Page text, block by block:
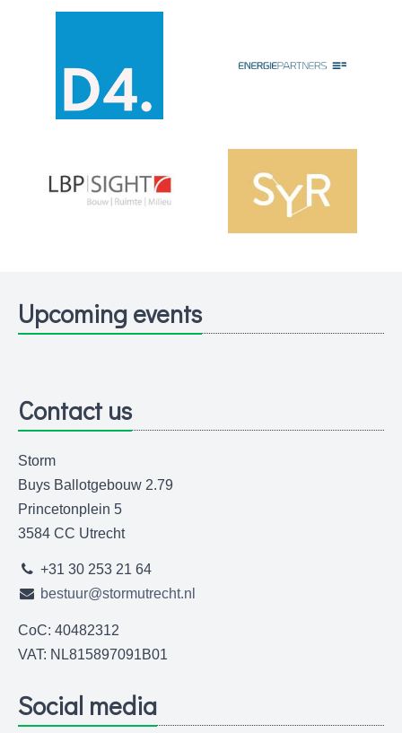
Upcoming events
Contact us
Storm
Buys Ballotgebouw 2.79
Princetonplein 5
3584 CC Utrecht
+31 30 253 21 64
bestuur@stormutrecht.nl
CoC: 40482312
VAT: NL815897091B01
Social media